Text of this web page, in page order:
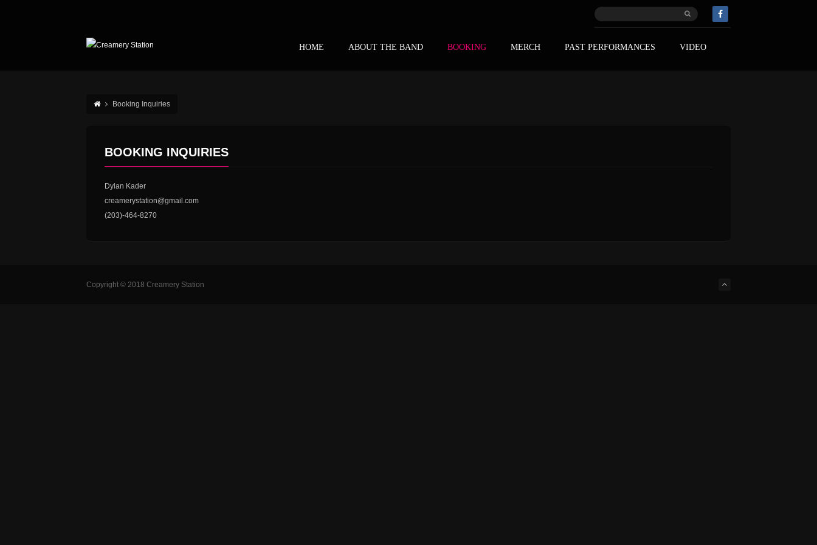
HOME ABOUT THE BAND BOOKING MERCH PAST PERFORMANCES VIDEO
Booking Inquiries
BOOKING INQUIRIES
Dylan Kader
creamerystation@gmail.com
(203)-464-8270
Copyright © 2018 Creamery Station